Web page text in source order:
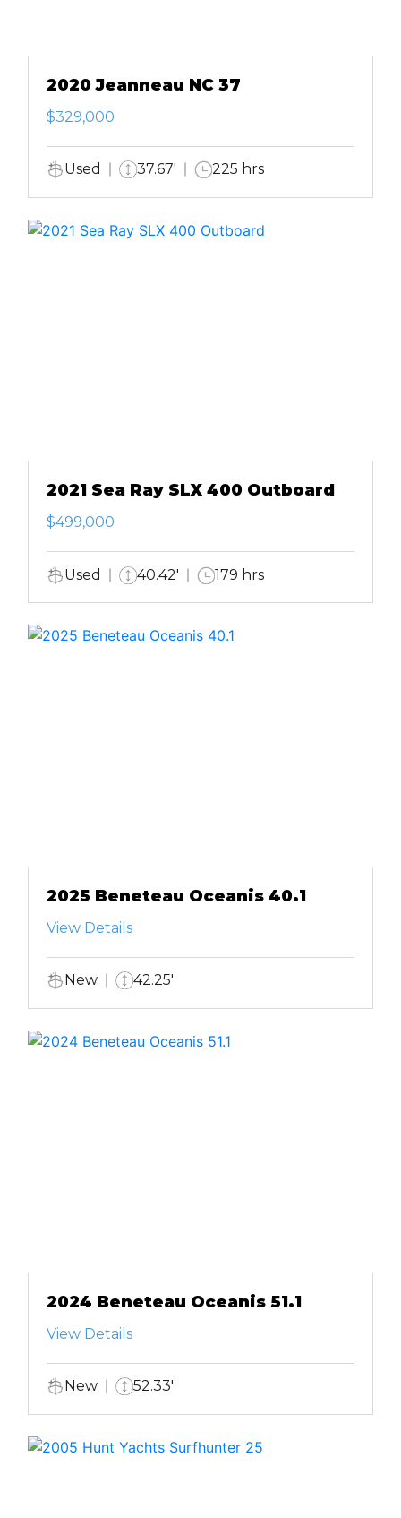
2020 Jeanneau NC 37
$329,000
Used 37.67' 225 hrs
2021 Sea Ray SLX 400 Outboard
$499,000
Used 40.42' 179 hrs
2025 Beneteau Oceanis 40.1
View Details
New 42.25'
2024 Beneteau Oceanis 51.1
View Details
New 52.33'